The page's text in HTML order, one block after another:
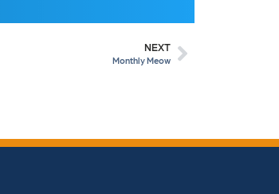
NEXT
Monthly Meow